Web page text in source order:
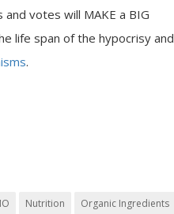
votes will MAKE a BIG
life span of the hypocrisy and
.
Nutrition Organic Ingredients